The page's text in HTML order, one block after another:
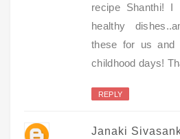
recipe Shanthi!
healthy
these for us
childhood days!
REPLY
Janaki